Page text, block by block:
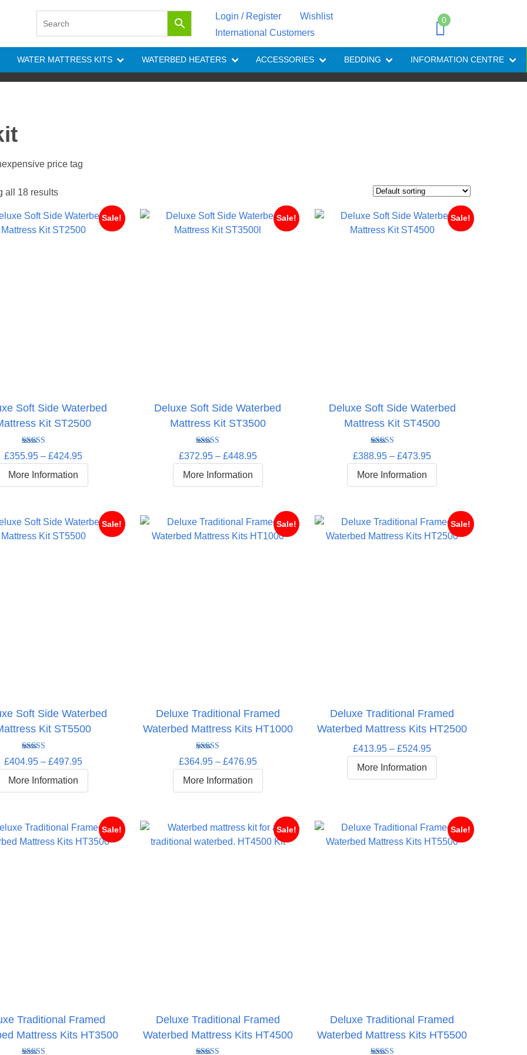
Login / Register
Wishlist
International Customers
0
WATER MATTRESS KITS WATERBED HEATERS ACCESSORIES BEDDING INFORMATION CENTRE
price tag
all 18 results
Sale!
Soft Side Waterbed
Kit ST2500
Rated
5.00
out of 5
£355.95 – £424.95Price
£355.95
£424.95
More Information
Sale!
Deluxe Soft Side Waterbed
Mattress Kit ST3500
Rated
5.00
out of 5
£372.95 – £448.95Price
£372.95
£448.95
More Information
Sale!
Deluxe Soft Side Waterbed
Mattress Kit ST4500
Rated
5.00
out of 5
£388.95 – £473.95Price
£388.95
£473.95
More Information
Sale!
Soft Side Waterbed
Kit ST5500
Rated
5.00
out of 5
£404.95 – £497.95Price
£404.95
£497.95
More Information
Sale!
Deluxe Traditional Framed
Waterbed Mattress Kits HT1000
Rated
4.63
out of 5
£364.95 – £476.95Price
£364.95
£476.95
More Information
Sale!
Deluxe Traditional Framed
Waterbed Mattress Kits HT2500
£413.95 – £524.95Price
£413.95
More Information
Sale!
Traditional Framed
Mattress Kits HT3500
Sale!
Deluxe Traditional Framed
Waterbed Mattress Kits HT4500
Sale!
Deluxe Traditional Framed
Waterbed Mattress Kits HT5500